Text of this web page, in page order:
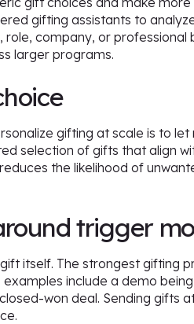
gifting assistants to
company, or professional
larger programs.
gifting at scale is to
selection of gifts that align
the likelihood of
trigger
itself. The strongest gifting
include a demo
won deal. Sending gifts